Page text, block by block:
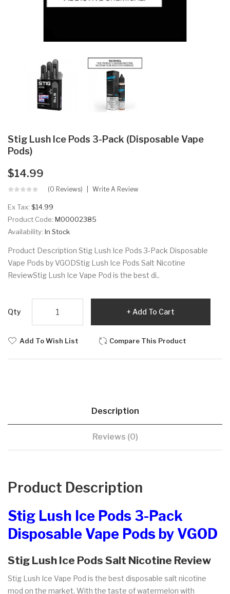
Stig Lush Ice Pods 3-Pack (Disposable Vape
Pods)
$14.99
(0 Reviews) Write A Review
Ex Tax: $14.99
Product Code: M00002385
Availability: In Stock
Product Description Stig Lush Ice Pods 3-Pack Disposable
Vape Pods by VGODStig Lush Ice Pods Salt Nicotine
ReviewStig Lush Ice Vape Pod is the best di..
Qty Add To Cart
Add To Wish List Compare This Product
Description
Reviews (0)
Product Description
Stig Lush Ice Pods 3-Pack
Disposable Vape Pods by VGOD
Stig Lush Ice Pods Salt Nicotine Review
Stig Lush Ice Vape Pod is the best disposable salt nicotine
mod on the market. With the taste of watermelon with